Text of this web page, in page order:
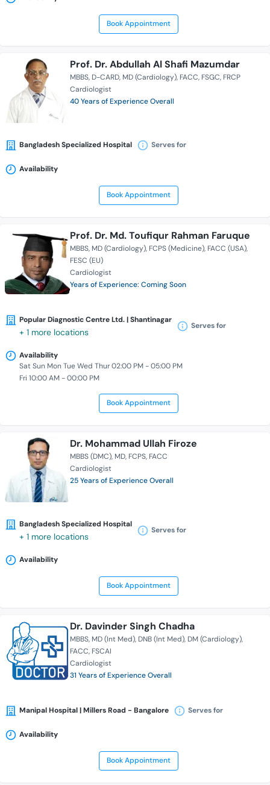
Book Appointment
Prof. Dr. Abdullah Al Shafi Mazumdar
MBBS D-CARD MD (Cardiology) FACC FSGC FRCP
Cardiologist
40 Years of Experience Overall
Bangladesh Specialized Hospital Serves for
Availability
Book Appointment
Prof. Dr. Md. Toufiqur Rahman Faruque
MBBS MD (Cardiology) FCPS (Medicine) FACC (USA)
FESC (EU)
Cardiologist
Years of Experience: Coming Soon
Popular Diagnostic Centre Ltd. | Shantinagar
+ 1 more locations
Serves for
Availability
Sat Sun Mon Tue Wed Thur 02:00 PM - 05:00 PM
Fri 10:00 AM - 00:00 PM
Book Appointment
Dr. Mohammad Ullah Firoze
MBBS (DMC) MD FCPS FACC
Cardiologist
25 Years of Experience Overall
Bangladesh Specialized Hospital
+ 1 more locations
Serves for
Availability
Book Appointment
Dr. Davinder Singh Chadha
MBBS MD (Int Med) DNB (Int Med) DM (Cardiology)
FACC FSCAI
Cardiologist
31 Years of Experience Overall
Manipal Hospital | Millers Road - Bangalore Serves for
Availability
Book Appointment